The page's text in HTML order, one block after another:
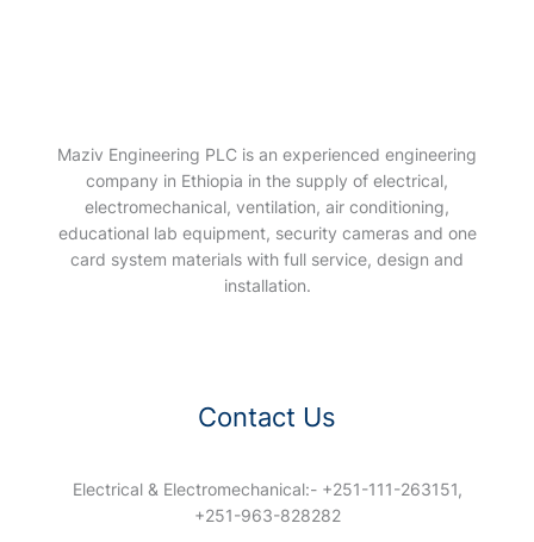
Maziv Engineering PLC is an experienced engineering
company in Ethiopia in the supply of electrical,
electromechanical, ventilation, air conditioning,
educational lab equipment, security cameras and one
card system materials with full service, design and
installation.
Contact Us
Electrical & Electromechanical:- +251-111-263151,
+251-963-828282